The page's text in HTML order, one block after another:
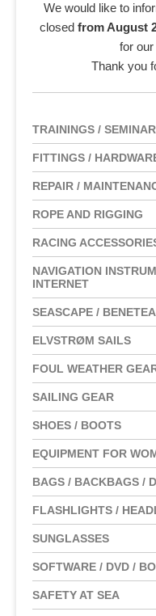
We would like to
closed from August
for
Thank you
TRAININGS /
FITTINGS /
REPAIR /
ROPE AND RIGGING
RACING
NAVIGATION
INTERNET
SEASCAPE /
ELVSTRØM SAILS
FOUL WEATHER
SAILING GEAR
SHOES / BOOTS
EQUIPMENT FOR
BAGS / BACKBAGS /
FLASHLIGHTS /
SUNGLASSES
SOFTWARE / DVD /
SAFETY AT SEA